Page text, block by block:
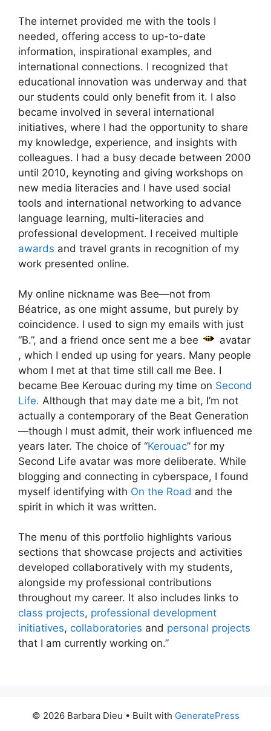
The internet provided me with the tools I
needed, offering access to up-to-date
information, inspirational examples, and
international connections. I recognized that
educational innovation was underway and that
our students could only benefit from it. I also
became involved in several international
initiatives, where I had the opportunity to share
my knowledge, experience, and insights with
colleagues. I had a busy decade between 2000
until 2010, keynoting and giving workshops on
new media literacies and I have used social
tools and international networking to advance
language learning, multi-literacies and
professional development. I received multiple
awards and travel grants in recognition of my
work presented online.
My online nickname was Bee—not from
Béatrice, as one might assume, but purely by
coincidence. I used to sign my emails with just
“B.”, and a friend once sent me a bee
avatar
, which I ended up using for years. Many people
whom I met at that time still call me Bee. I
became Bee Kerouac during my time on Second
Life. Although that may date me a bit, I’m not
actually a contemporary of the Beat Generation
—though I must admit, their work influenced me
years later. The choice of “Kerouac” for my
Second Life avatar was more deliberate. While
blogging and connecting in cyberspace, I found
myself identifying with On the Road and the
spirit in which it was written.
The menu of this portfolio highlights various
sections that showcase projects and activities
developed collaboratively with my students,
alongside my professional contributions
throughout my career. It also includes links to
class projects, professional development
initiatives, collaboratories and personal projects
that I am currently working on.”
© 2026 Barbara Dieu • Built with GeneratePress